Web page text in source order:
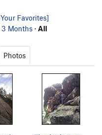
Favorites]
3 Months · All
Photos